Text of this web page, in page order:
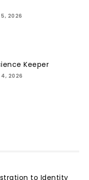
5, 2026
Keeper
4, 2026
to Identity